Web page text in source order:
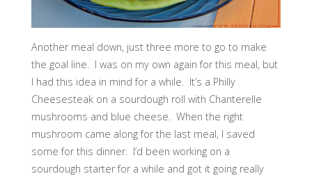
Another meal down, just three more to go to make
the goal line. I was on my own again for this meal, but
I had this idea in mind for a while. It’s a Philly
Cheesesteak on a sourdough roll with Chanterelle
mushrooms and blue cheese. When the right
mushroom came along for the last meal, I saved
some for this dinner. I’d been working on a
sourdough starter for a while and got it going really